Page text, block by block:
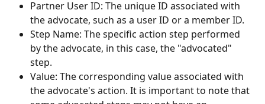
Partner User ID: The unique ID associated with
the advocate, such as a user ID or a member ID.
Step Name: The specific action step performed
by the advocate, in this case, the "advocated"
step.
Value: The corresponding value associated with
the advocate's action. It is important to note that